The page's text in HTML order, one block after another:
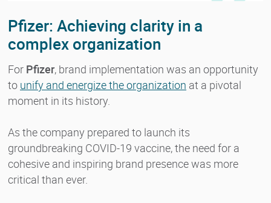
Pfizer: Achieving clarity in a
complex organization
For Pfizer, brand implementation was an opportunity
to unify and energize the organization at a pivotal
moment in its history.
As the company prepared to launch its
groundbreaking COVID-19 vaccine, the need for a
cohesive and inspiring brand presence was more
critical than ever.